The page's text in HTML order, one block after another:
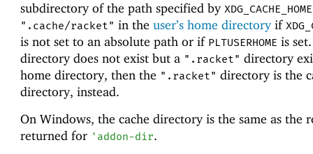
subdirectory of the path specified by XDG_CACHE_HOME
".cache/racket" in the user’s home directoryif
is not set to an absolute path or if PLTUSERHOME is
directory does not exist but a ".racket" directory
home directory, then the ".racket" directory is the
directory, instead.
On Windows, the cache directory is the same as the
returned for ' addon-dir.